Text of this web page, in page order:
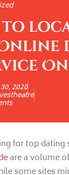
to
2020
for top dating
are a volume
some sites